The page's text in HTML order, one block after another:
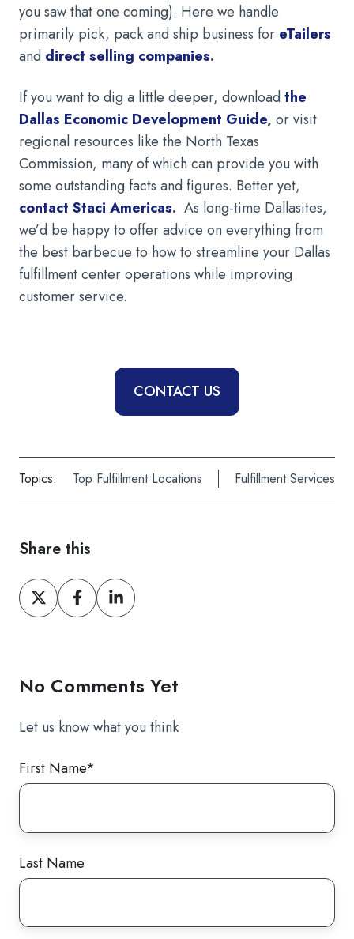
you saw that one coming). Here we handle
primarily pick, pack and ship business for eTailers
and direct selling companies.
If you want to dig a little deeper, downloadthe
Dallas Economic Development Guide, or visit
regional resources like the North Texas
Commission, many of which can provide you with
some outstanding facts and figures. Better yet,
contact Staci Americas. As long-time Dallasites,
we’d be happy to offer advice on everything from
the best barbecue to how to streamline your Dallas
fulfillment center operations while improving
customer service.
CONTACT US
Topics: Top Fulfillment Locations Fulfillment Services
Share this
Share
on
Share
on
Share
on
No Comments Yet
Let us know what you think
First Name*
Last Name